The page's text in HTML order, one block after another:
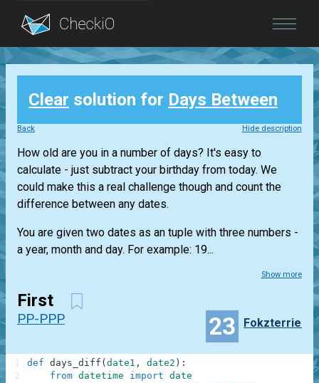
Blog
Login
Clear solution for Days Between
Back Hide description
How old are you in a number of days? It's easy to
calculate - just subtract your birthday from today. We
could make this a real challenge though and count the
difference between any dates.
You are given two dates as an tuple with three numbers -
a year, month and day. For example: 19...
Show more
First
PP-PPP 23 Fokzterrier
def days_diff ( date1 , date2 ) :
from datetime import date
1
2